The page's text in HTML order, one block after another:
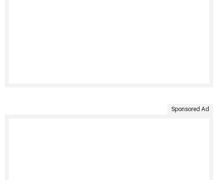
Sponsored Ad